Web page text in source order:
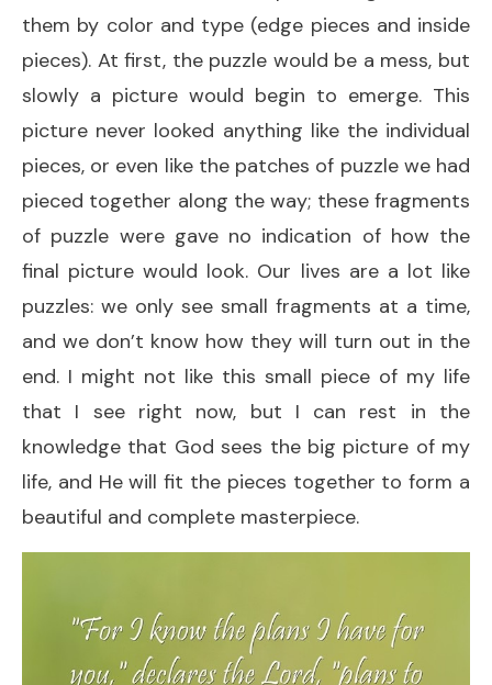
them by color and type (edge pieces and inside
pieces). At first, the puzzle would be a mess, but
slowly a picture would begin to emerge. This
picture never looked anything like the individual
pieces, or even like the patches of puzzle we had
pieced together along the way; these fragments
of puzzle were gave no indication of how the
final picture would look. Our lives are a lot like
puzzles: we only see small fragments at a time,
and we don’t know how they will turn out in the
end. I might not like this small piece of my life
that I see right now, but I can rest in the
knowledge that God sees the big picture of my
life, and He will fit the pieces together to form a
beautiful and complete masterpiece.